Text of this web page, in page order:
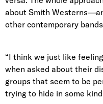
about Smith
other contemporary
“I think we just like
when asked about their
groups that seem to be
trying to hide in some